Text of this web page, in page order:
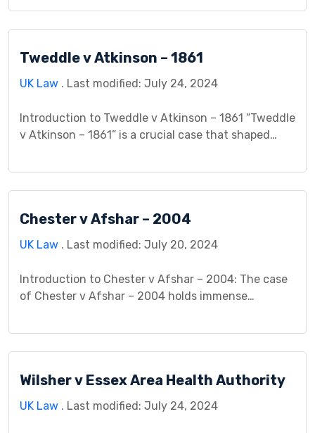
specifically impacting the interpretation and
could be held liable for damage caused to Transco’s
Tweddle v Atkinson – 1861
UK Law . Last modified: July 24, 2024
Introduction to Tweddle v Atkinson – 1861 “Tweddle
v Atkinson – 1861” is a crucial case that shaped
Tweddle and Atkinson, whose children were to
the newlyweds. Sadly, before […]
Chester v Afshar – 2004
UK Law . Last modified: July 20, 2024
Introduction to Chester v Afshar – 2004: The case
of Chester v Afshar – 2004 holds immense
patient rights. This legal saga sheds light on the
patient has the right to […]
Wilsher v Essex Area Health Authority
UK Law . Last modified: July 24, 2024